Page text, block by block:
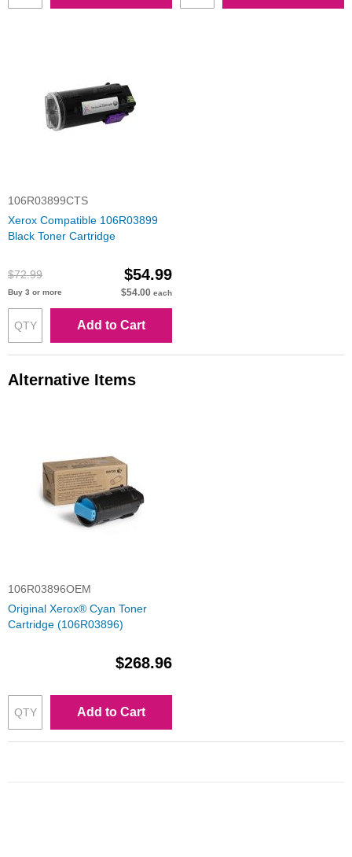
106R03899CTS
Xerox Compatible 106R03899
Black Toner Cartridge
$72.99 $54.99
Buy 3 or more $54.00 each
Add to Cart
Alternative Items
106R03896OEM
Original Xerox® Cyan Toner
Cartridge (106R03896)
$268.96
Add to Cart